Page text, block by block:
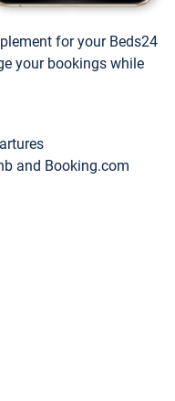
for your Beds24
your bookings while
and Booking.com